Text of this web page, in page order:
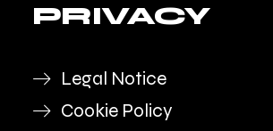
PRIVACY
Legal Notice
Cookie Policy